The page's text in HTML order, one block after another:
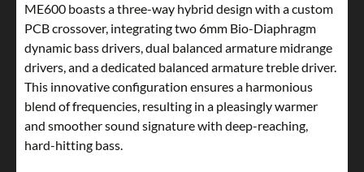
ME600 boasts a three-way hybrid design with a custom
PCB crossover, integrating two 6mm Bio-Diaphragm
dynamic bass drivers, dual balanced armature midrange
drivers, and a dedicated balanced armature treble driver.
This innovative configuration ensures a harmonious
blend of frequencies, resulting in a pleasingly warmer
and smoother sound signature with deep-reaching,
hard-hitting bass.